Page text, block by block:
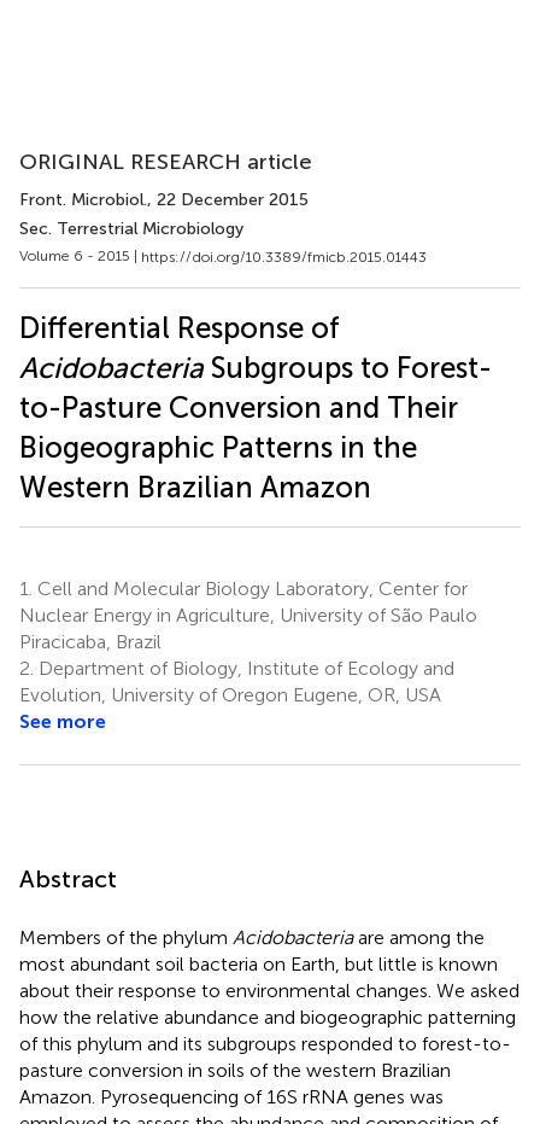
ORIGINAL RESEARCH article
Front. Microbiol., 22 December 2015
Sec. Terrestrial Microbiology
Volume 6 - 2015 | https://doi.org/10.3389/fmicb.2015.01443
Differential Response of
AcidobacteriaSubgroups to Forest-
to-Pasture Conversion and Their
Biogeographic Patterns in the
Western Brazilian Amazon
1. Cell and Molecular Biology Laboratory, Center for
Nuclear Energy in Agriculture, University of São Paulo
Piracicaba, Brazil
2. Department of Biology, Institute of Ecology and
Evolution, University of Oregon Eugene, OR, USA
See more
Abstract
Members of the phylum Acidobacteriaare among the
most abundant soil bacteria on Earth, but little is known
about their response to environmental changes. We asked
how the relative abundance and biogeographic patterning
of this phylum and its subgroups responded to forest-to-
pasture conversion in soils of the western Brazilian
Amazon. Pyrosequencing of 16S rRNA genes was